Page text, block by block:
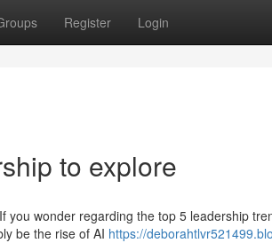
Register Login
to explore
wonder regarding the top 5 leadership
be the rise of AI https://